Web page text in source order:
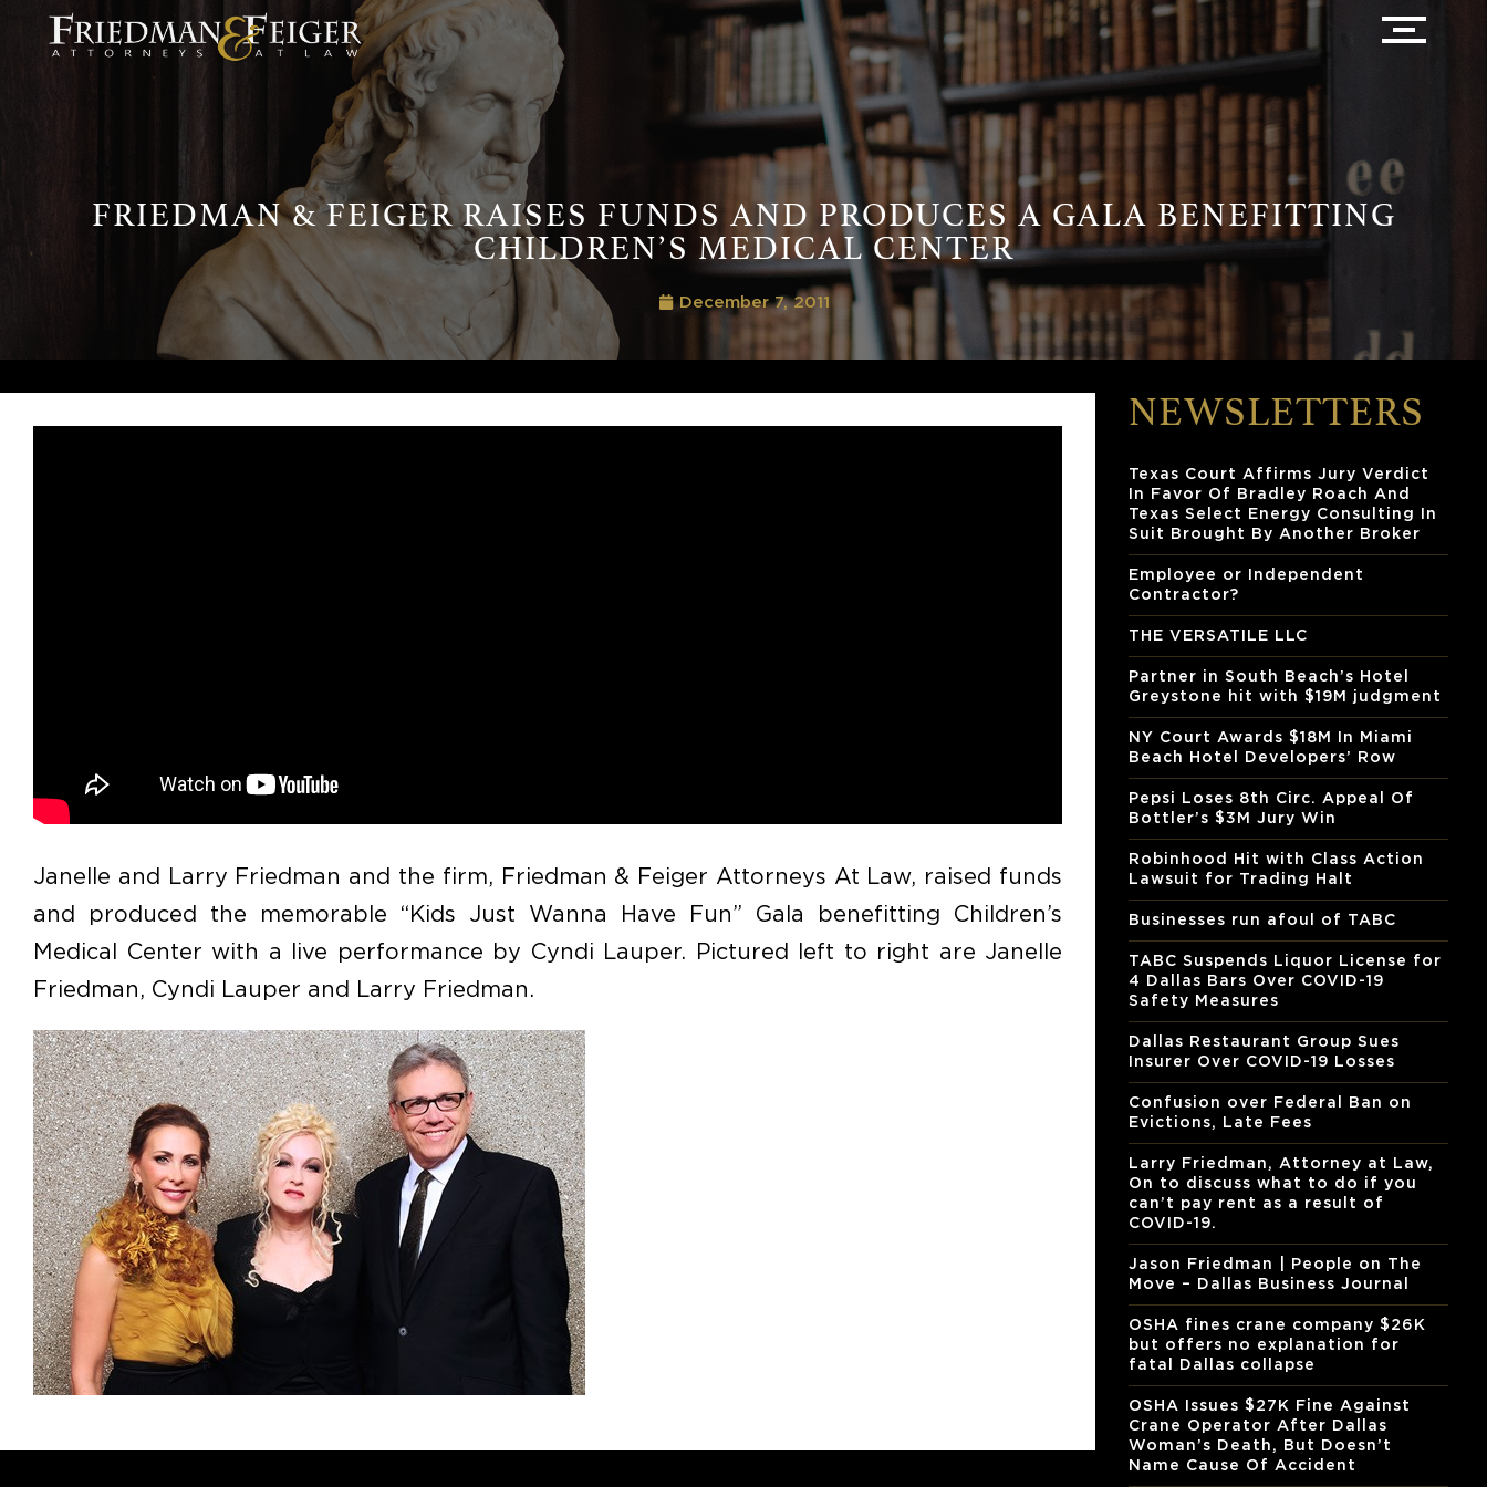
FRIEDMAN & FEIGER RAISES FUNDS AND PRODUCES A GALA BENEFITTING
CHILDREN’S MEDICAL CENTER
December 7, 2011
Janelle and Larry Friedman and the firm, Friedman & Feiger Attorneys At Law, raised funds
and produced the memorable “Kids Just Wanna Have Fun” Gala benefitting Children’s
Medical Center with a live performance by Cyndi Lauper. Pictured left to right are Janelle
Friedman, Cyndi Lauper and Larry Friedman.
NEWSLETTERS
Texas Court Affirms Jury Verdict
In Favor Of Bradley Roach And
Texas Select Energy Consulting In
Suit Brought By Another Broker
Employee or Independent
Contractor?
THE VERSATILE LLC
Partner in South Beach’s Hotel
Greystone hit with $19M judgment
NY Court Awards $18M In Miami
Beach Hotel Developers’ Row
Pepsi Loses 8th Circ. Appeal Of
Bottler’s $3M Jury Win
Robinhood Hit with Class Action
Lawsuit for Trading Halt
Businesses run afoul of TABC
TABC Suspends Liquor License for
4 Dallas Bars Over COVID-19
Safety Measures
Dallas Restaurant Group Sues
Insurer Over COVID-19 Losses
Confusion over Federal Ban on
Evictions, Late Fees
Larry Friedman, Attorney at Law,
On to discuss what to do if you
can’t pay rent as a result of
COVID-19.
Jason Friedman | People on The
Move – Dallas Business Journal
OSHA fines crane company $26K
but offers no explanation for
fatal Dallas collapse
OSHA Issues $27K Fine Against
Crane Operator After Dallas
Woman’s Death, But Doesn’t
Name Cause Of Accident